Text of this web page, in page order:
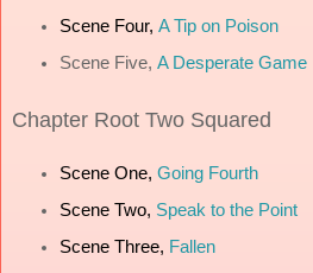
Scene Four, A Tip on Poison
Scene Five, A Desperate Game
Chapter Root Two Squared
Scene One, Going Fourth
Scene Two, Speak to the Point
Scene Three, Fallen